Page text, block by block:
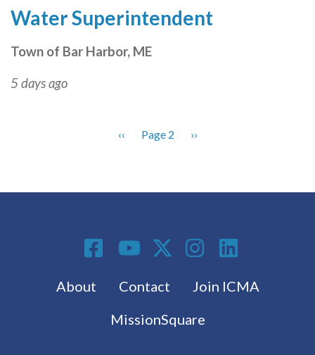
Water Superintendent
Town of Bar Harbor, ME
5 days ago
Previous
‹‹ Page 2
Next
››
Footer menu
About Contact
Join ICMA
MissionSquare
Social Media